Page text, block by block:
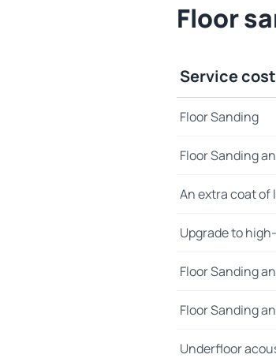
Floor
Service
Floor Sanding
Floor Sanding
An extra coat of
Upgrade to
Floor Sanding
Floor Sanding
Underfloor